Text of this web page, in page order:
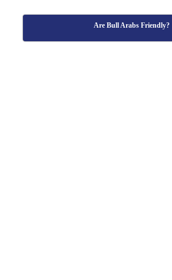
Are Bull Arabs Friendly?